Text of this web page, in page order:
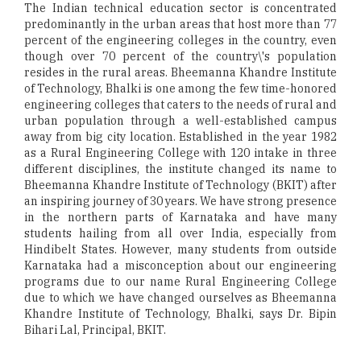
The Indian technical education sector is concentrated
predominantly in the urban areas that host more than 77
percent of the engineering colleges in the country, even
though over 70 percent of the country\'s population
resides in the rural areas. Bheemanna Khandre Institute
of Technology, Bhalki is one among the few time-honored
engineering colleges that caters to the needs of rural and
urban population through a well-established campus
away from big city location. Established in the year 1982
as a Rural Engineering College with 120 intake in three
different disciplines, the institute changed its name to
Bheemanna Khandre Institute of Technology (BKIT) after
an inspiring journey of 30 years. We have strong presence
in the northern parts of Karnataka and have many
students hailing from all over India, especially from
Hindibelt States. However, many students from outside
Karnataka had a misconception about our engineering
programs due to our name Rural Engineering College
due to which we have changed ourselves as Bheemanna
Khandre Institute of Technology, Bhalki, says Dr. Bipin
Bihari Lal, Principal, BKIT.